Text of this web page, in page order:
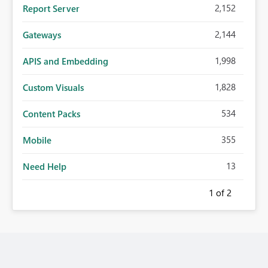
Report Server 2,152
Gateways 2,144
APIS and Embedding 1,998
Custom Visuals 1,828
Content Packs 534
Mobile 355
Need Help 13
1 of 2